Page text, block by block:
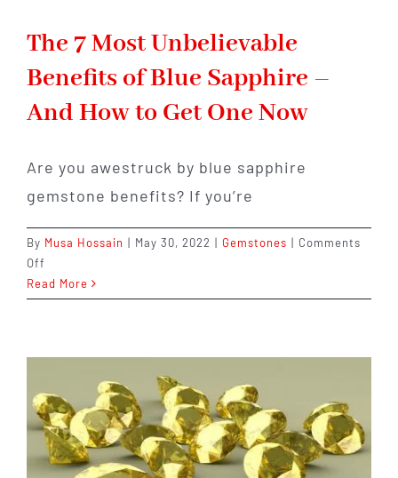
The 7 Most Unbelievable
Benefits of Blue Sapphire –
And How to Get One Now
Are you awestruck by blue sapphire
gemstone benefits? If you’re
By Musa Hossain | May 30, 2022 | Gemstones | Comments
Off
The
7
Blue
Sapphire
–
And
Read More